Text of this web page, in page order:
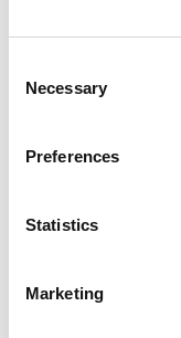
Selection
Necessary
Preferences
Statistics
Marketing